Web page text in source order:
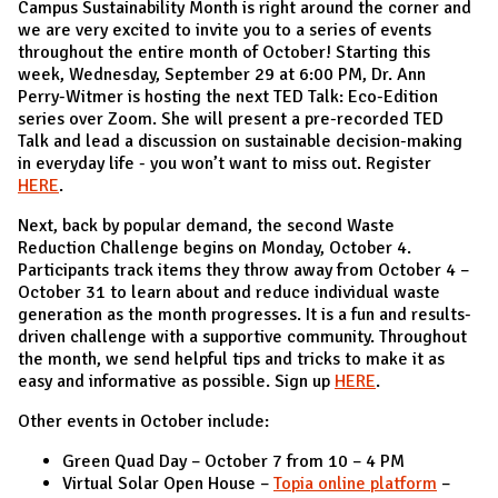
Campus Sustainability Month is right around the corner and
we are very excited to invite you to a series of events
throughout the entire month of October! Starting this
week, Wednesday, September 29 at 6:00 PM, Dr. Ann
Perry-Witmer is hosting the next TED Talk: Eco-Edition
series over Zoom. She will present a pre-recorded TED
Talk and lead a discussion on sustainable decision-making
in everyday life - you won’t want to miss out. Register
HERE.
Next, back by popular demand, the second Waste
Reduction Challenge begins on Monday, October 4.
Participants track items they throw away from October 4 –
October 31 to learn about and reduce individual waste
generation as the month progresses. It is a fun and results-
driven challenge with a supportive community. Throughout
the month, we send helpful tips and tricks to make it as
easy and informative as possible. Sign up HERE.
Other events in October include:
Green Quad Day – October 7 from 10 – 4 PM
Virtual Solar Open House – Topia online platform –